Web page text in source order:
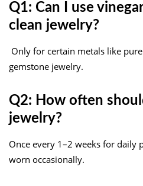
Q1: Can I use
clean jewelry?
Only for certain metals like
gemstone jewelry.
Q2: How often
jewelry?
Once every 1–2 weeks for daily
worn occasionally.